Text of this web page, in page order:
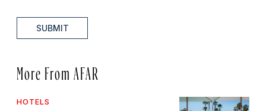
SUBMIT
More From AFAR
HOTELS